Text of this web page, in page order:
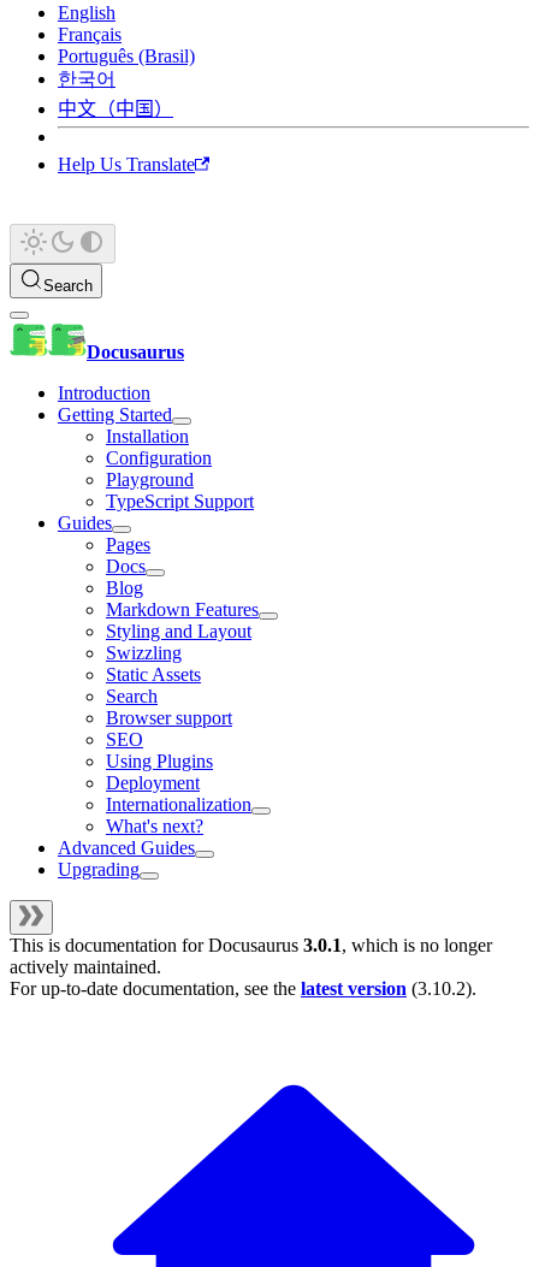
English
Français
Português (Brasil)
한국어
中文（中国）
Help Us Translate
Search
Docusaurus
Introduction
Getting Started
Installation
Configuration
Playground
TypeScript Support
Guides
Pages
Docs
Blog
Markdown Features
Styling and Layout
Swizzling
Static Assets
Search
Browser support
SEO
Using Plugins
Deployment
Internationalization
What's next?
Advanced Guides
Upgrading
This is documentation forDocusaurus 3.0.1, which is no longer
actively maintained.
For up-to-date documentation, see the latest version (3.10.2).